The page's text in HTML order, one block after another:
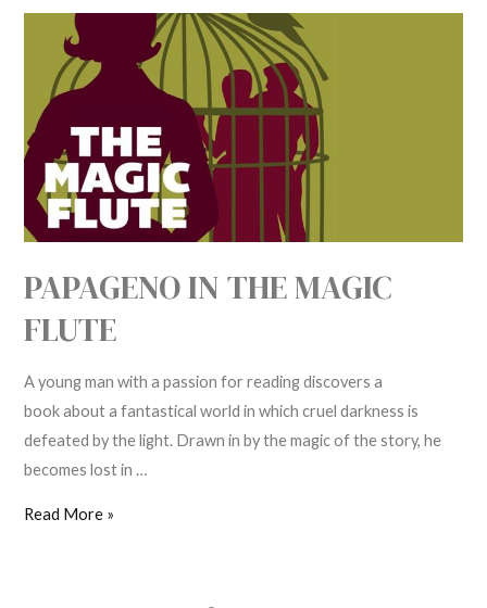
PAPAGENO IN THE MAGIC
FLUTE
A young man with a passion for reading discovers a
book about a fantastical world in which cruel darkness is
defeated by the light. Drawn in by the magic of the story, he
becomes lost in …
Papageno
Magic
Flute
Read More »